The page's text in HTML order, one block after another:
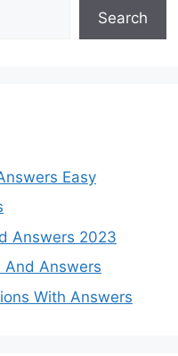
Search
Easy
Answers 2023
And Answers
With Answers